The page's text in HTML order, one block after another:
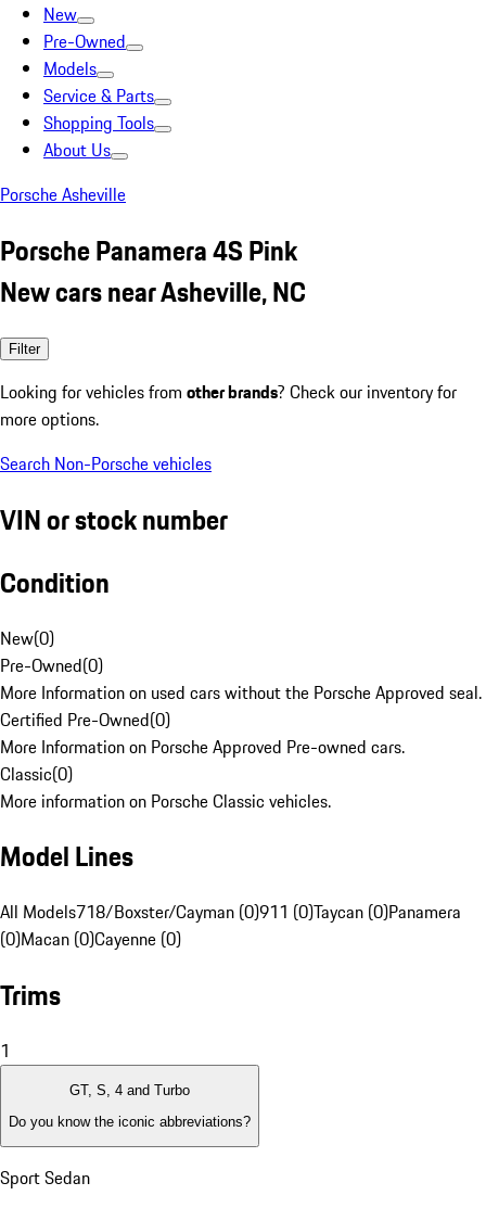
New
Pre-Owned
Models
Service & Parts
Shopping Tools
About Us
Porsche Asheville
Porsche Panamera 4S Pink
New cars near Asheville, NC
Filter
Looking for vehicles from other brands? Check our inventory for
more options.
Search Non-Porsche vehicles
VIN or stock number
Condition
New(0)
Pre-Owned(0)
More Information on used cars without the Porsche Approved seal.
Certified Pre-Owned(0)
More Information on Porsche Approved Pre-owned cars.
Classic(0)
More information on Porsche Classic vehicles.
Model Lines
All Models718/Boxster/Cayman (0)911 (0)Taycan (0)Panamera
(0)Macan (0)Cayenne (0)
Trims
1
GT, S, 4 and Turbo
Do you know the iconic abbreviations?
Sport Sedan